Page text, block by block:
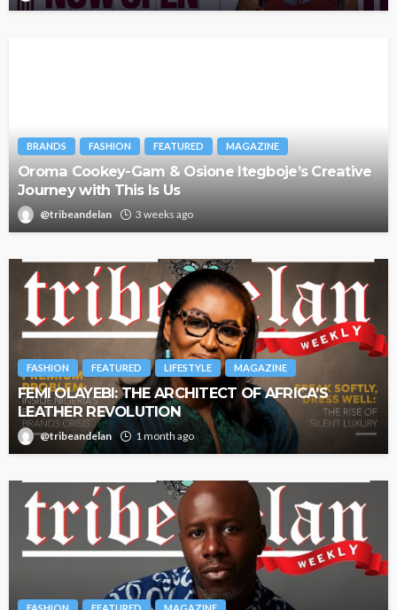
BRANDS FASHION FEATURED MAGAZINE
Oroma Cookey-Gam & Osione Itegboje’s Creative
Journey with This Is Us
@tribeandelan 3 weeks ago
FASHION FEATURED LIFESTYLE MAGAZINE
FEMI OLAYEBI: THE ARCHITECT OF AFRICA’S
LEATHER REVOLUTION
@tribeandelan 1 month ago
FASHION FEATURED MAGAZINE